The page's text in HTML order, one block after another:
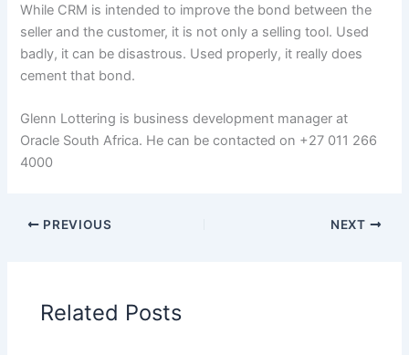
While CRM is intended to improve the bond between the
seller and the customer, it is not only a selling tool. Used
badly, it can be disastrous. Used properly, it really does
cement that bond.
Glenn Lottering is business development manager at
Oracle South Africa. He can be contacted on +27 011 266
4000
PREVIOUS NEXT
Related Posts